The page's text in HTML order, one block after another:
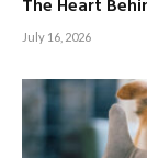
The Heart
July 16, 2026